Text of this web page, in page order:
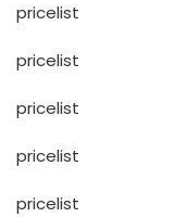
pricelist
pricelist
pricelist
pricelist
pricelist